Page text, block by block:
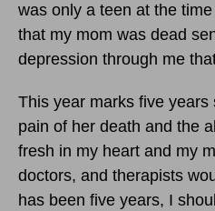
was only a teen at the
that my mom was dead
depression through me
This year marks five
pain of her death and the
fresh in my heart and my
doctors, and therapists
has been five years, I